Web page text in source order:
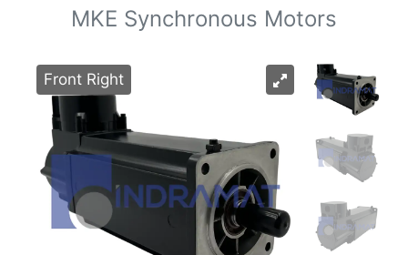
MKE Synchronous Motors
Front Right